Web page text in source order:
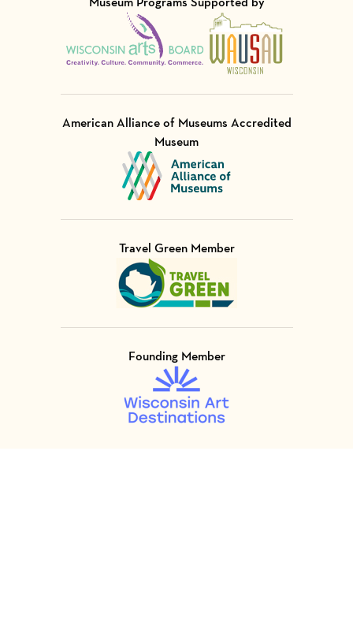
Visit Member of
Visit Member of
American Alliance of Museums Accredited
Museum
Visit Member of
Travel Green Member
Visit Member of
Founding Member
Visit Member of